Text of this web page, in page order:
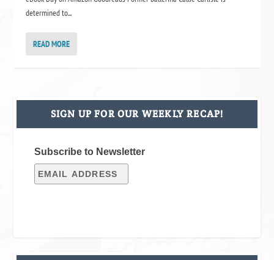
determined to...
READ MORE
SIGN UP FOR OUR WEEKLY RECAP!
Subscribe to Newsletter